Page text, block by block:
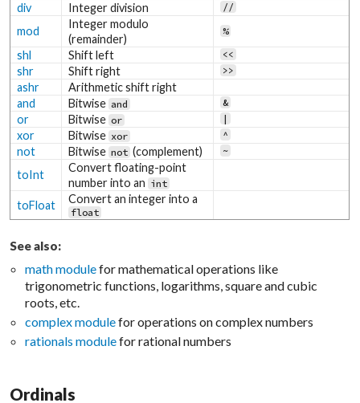
div
Integer division //
mod
Integer modulo
(remainder)
%
shl Shift left <<
shr Shift right >>
ashr
Arithmetic shift right
and
Bitwise and &
or Bitwise or |
xor Bitwise xor ^
not Bitwise not (complement) ~
toInt
Convert floating-point
number into an int
toFloat Convert an integer into a
float
See also:
math modulefor mathematical operations like
trigonometric functions, logarithms, square and cubic
roots, etc.
complex modulefor operations on complex numbers
rationals modulefor rational numbers
Ordinals